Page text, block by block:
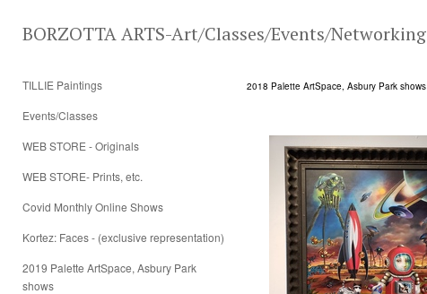
BORZOTTA ARTS-Art/Classes/Events/Networking
TILLIE Paintings
Events/Classes
WEB STORE - Originals
WEB STORE- Prints, etc.
Covid Monthly Online Shows
Kortez: Faces - (exclusive representation)
2019 Palette ArtSpace, Asbury Park
shows
2018 Palette ArtSpace, Asbury Park shows